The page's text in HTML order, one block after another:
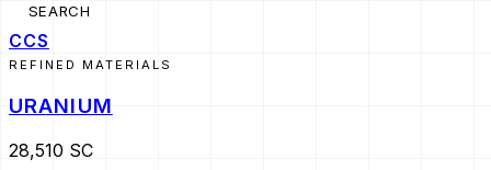
SEARCH
CCS
REFINED MATERIALS
URANIUM
28,510 SC